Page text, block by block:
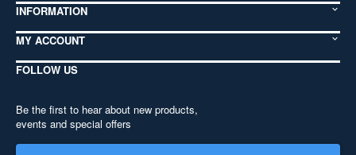
INFORMATION
MY ACCOUNT
FOLLOW US
Be the first to hear about new products,
events and special offers